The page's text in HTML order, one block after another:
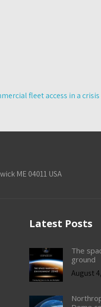
fleet access in a crisis
ME 04011 USA
Latest Posts
The
ground
August